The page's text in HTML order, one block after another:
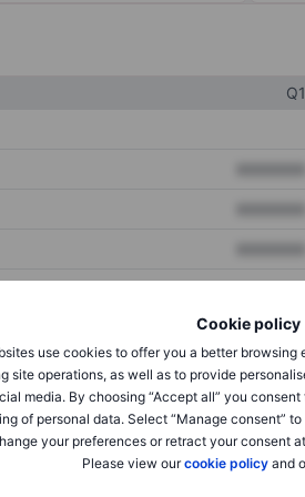
Cookie policy
use cookies to offer you a better browsing
site operations, as well as to provide
media. By choosing “Accept all” you
of personal data. Select “Manage consent”
your preferences or retract your consent
Please view ourcookie policyand
Q1
XXXXXXX
XXXXXXX